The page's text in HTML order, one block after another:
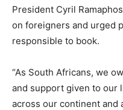
President Cyril
on foreigners and urged
responsible to book.
“As South Africans, we
and support given to our
across our continent and